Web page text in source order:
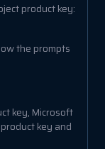
product key:
the prompts
key, Microsoft
key and